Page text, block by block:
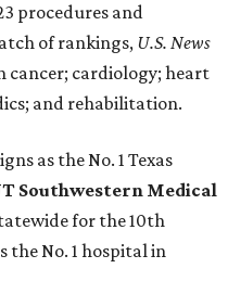
procedures and
of rankings, U.S. News
cardiology; heart
and rehabilitation.
as the No. 1 Texas
Southwestern Medical
for the 10th
the No. 1 hospital in